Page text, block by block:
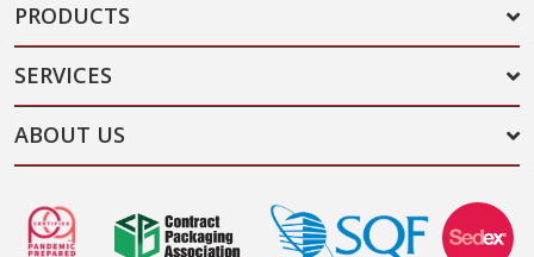
PRODUCTS
SERVICES
ABOUT US